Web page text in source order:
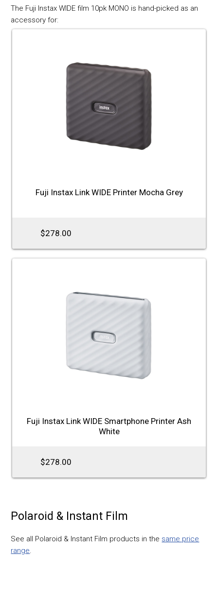
The Fuji Instax WIDE film 10pk MONO is hand-picked as an
accessory for:
Fuji Instax Link WIDE Printer Mocha Grey
$278.00
Fuji Instax Link WIDE Smartphone Printer Ash
White
$278.00
Polaroid & Instant Film
See all Polaroid & Instant Film products in the same price
range